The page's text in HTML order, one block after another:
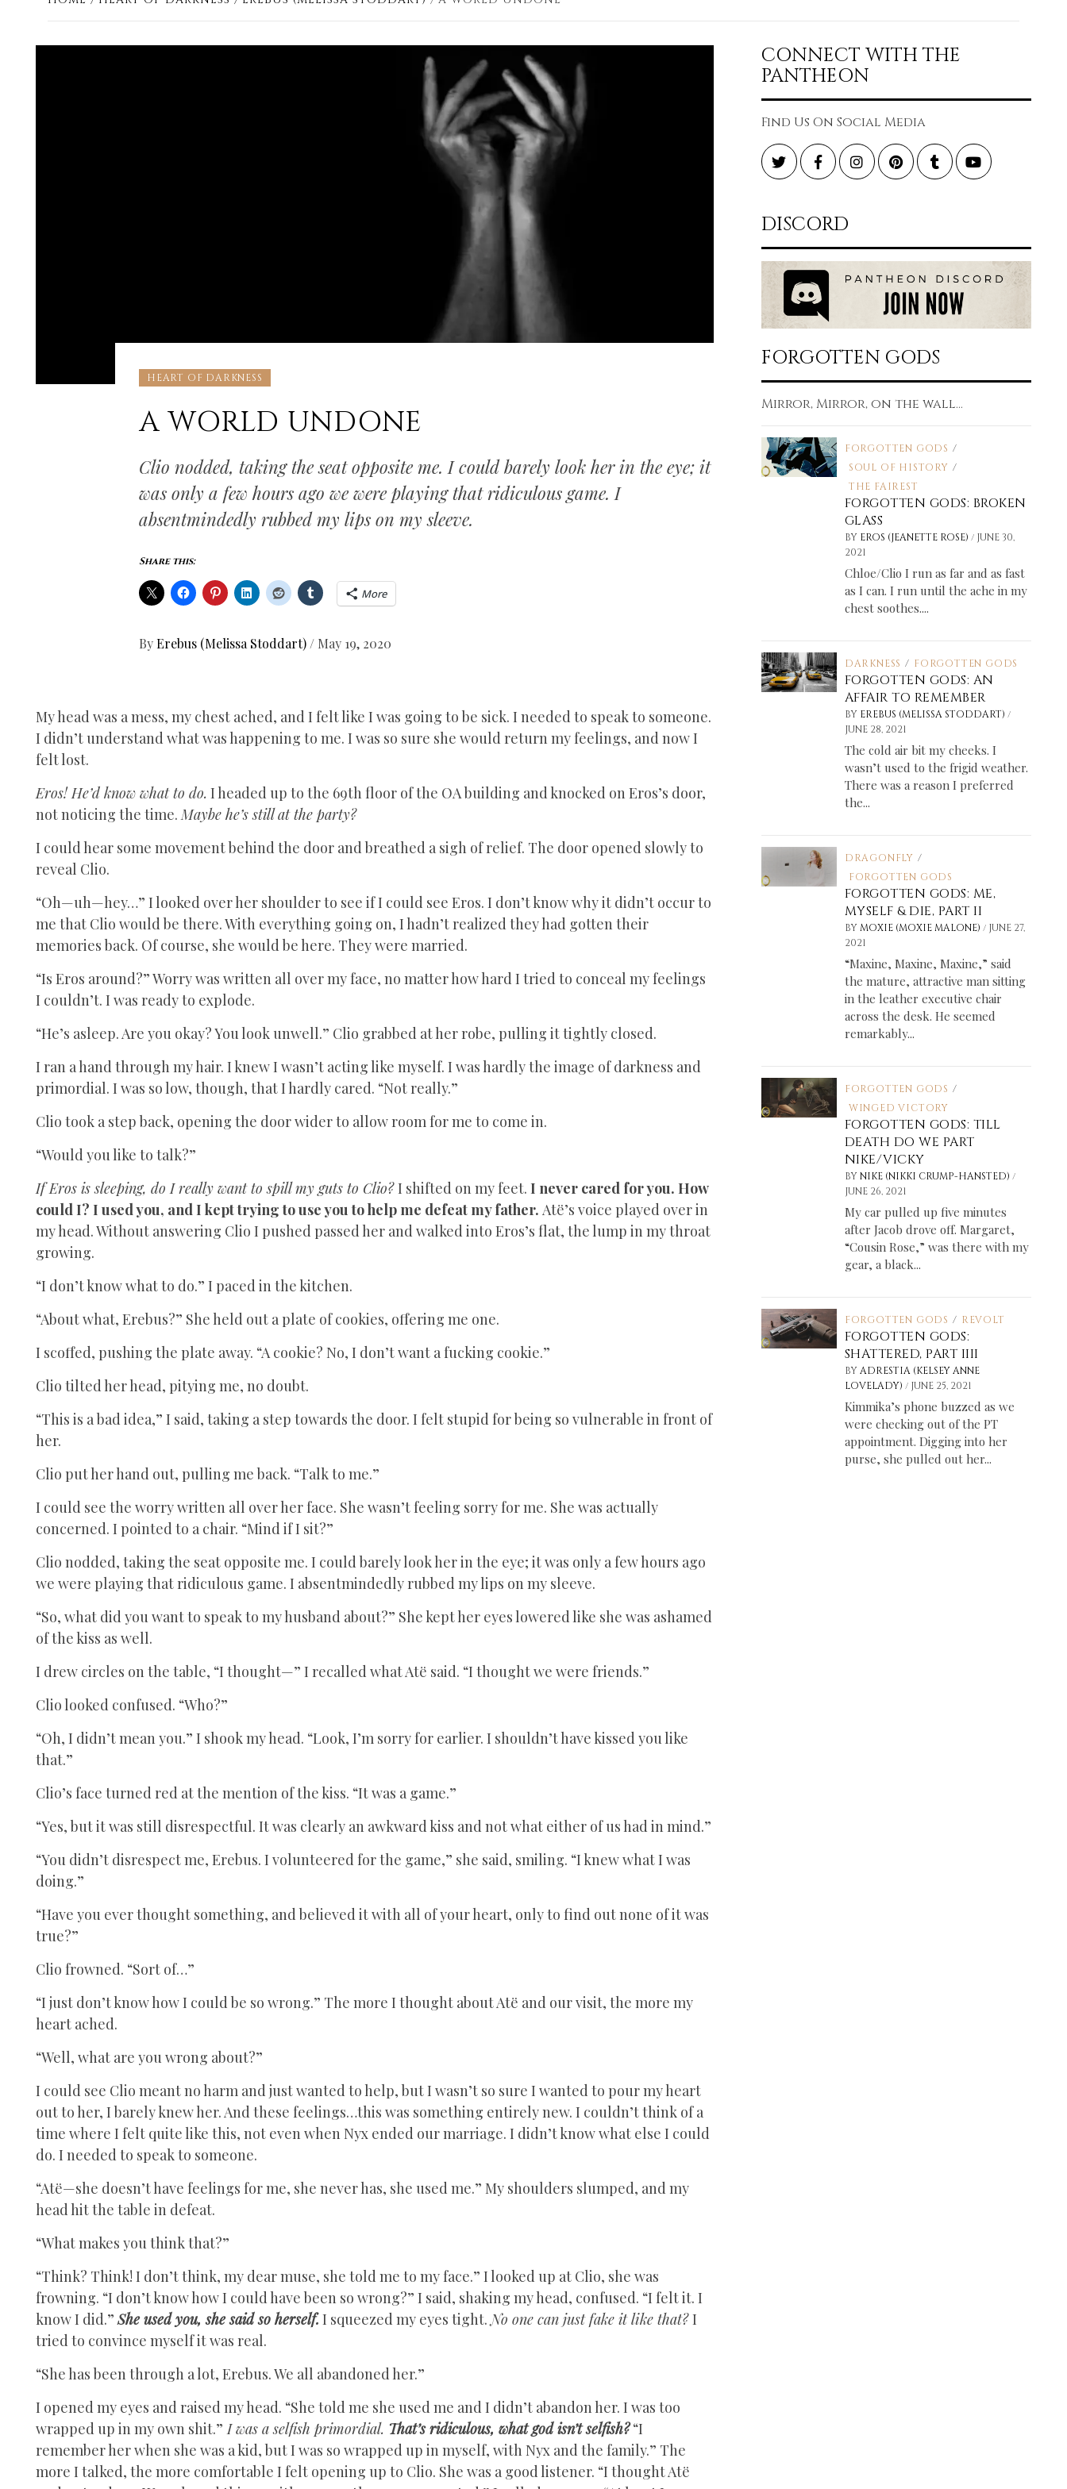
HEART OF DARKNESS
A WORLD UNDONE
Clio nodded, taking the seat opposite me. I could barely look her in the eye; it
was only a few hours ago we were playing that ridiculous game. I
absentmindedly rubbed my lips on my sleeve.
Share this:
More
ByErebus (Melissa Stoddart) / May 19, 2020
My head was a mess, my chest ached, and I felt like I was going to be sick. I needed to speak to someone.
I didn’t understand what was happening to me. I was so sure she would return my feelings, and now I
felt lost.
Eros! He’d know what to do. I headed up to the 69th floor of the OA building and knocked on Eros’s door,
not noticing the time.Maybe he’s still at the party?
I could hear some movement behind the door and breathed a sigh of relief. The door opened slowly to
reveal Clio.
“Oh—uh—hey…” I looked over her shoulder to see if I could see Eros. I don’t know why it didn’t occur to
me that Clio would be there. With everything going on, I hadn’t realized they had gotten their
memories back. Of course, she would be here. They were married.
“Is Eros around?” Worry was written all over my face, no matter how hard I tried to conceal my feelings
I couldn’t. I was ready to explode.
“He’s asleep. Are you okay? You look unwell.” Clio grabbed at her robe, pulling it tightly closed.
I ran a hand through my hair. I knew I wasn’t acting like myself. I was hardly the image of darkness and
primordial. I was so low, though, that I hardly cared. “Not really.”
Clio took a step back, opening the door wider to allow room for me to come in.
“Would you like to talk?”
If Eros is sleeping, do I really want to spill my guts to Clio?I shifted on my feet. I never cared for you. How
could I? I used you, and I kept trying to use you to help me defeat my father. Atë’s voice played over in
my head. Without answering Clio I pushed passed her and walked into Eros’s flat, the lump in my throat
growing.
“I don’t know what to do.” I paced in the kitchen.
“About what, Erebus?” She held out a plate of cookies, offering me one.
I scoffed, pushing the plate away. “A cookie? No, I don’t want a fucking cookie.”
Clio tilted her head, pitying me, no doubt.
“This is a bad idea,” I said, taking a step towards the door. I felt stupid for being so vulnerable in front of
her.
Clio put her hand out, pulling me back. “Talk to me.”
I could see the worry written all over her face. She wasn’t feeling sorry for me. She was actually
concerned. I pointed to a chair. “Mind if I sit?”
Clio nodded, taking the seat opposite me. I could barely look her in the eye; it was only a few hours ago
we were playing that ridiculous game. I absentmindedly rubbed my lips on my sleeve.
“So, what did you want to speak to my husband about?” She kept her eyes lowered like she was ashamed
of the kiss as well.
I drew circles on the table, “I thought—” I recalled what Atë said. “I thought we were friends.”
Clio looked confused. “Who?”
“Oh, I didn’t mean you.” I shook my head. “Look, I’m sorry for earlier. I shouldn’t have kissed you like
that.”
Clio’s face turned red at the mention of the kiss. “It was a game.”
“Yes, but it was still disrespectful. It was clearly an awkward kiss and not what either of us had in mind.”
“You didn’t disrespect me, Erebus. I volunteered for the game,” she said, smiling. “I knew what I was
doing.”
“Have you ever thought something, and believed it with all of your heart, only to find out none of it was
true?”
Clio frowned. “Sort of…”
“I just don’t know how I could be so wrong.” The more I thought about Atë and our visit, the more my
heart ached.
“Well, what are you wrong about?”
I could see Clio meant no harm and just wanted to help, but I wasn’t so sure I wanted to pour my heart
out to her, I barely knew her. And these feelings…this was something entirely new. I couldn’t think of a
time where I felt quite like this, not even when Nyx ended our marriage. I didn’t know what else I could
do. I needed to speak to someone.
“Atë—she doesn’t have feelings for me, she never has, she used me.” My shoulders slumped, and my
head hit the table in defeat.
“What makes you think that?”
“Think? Think! I don’t think, my dear muse, she told me to my face.” I looked up at Clio, she was
frowning. “I don’t know how I could have been so wrong?” I said, shaking my head, confused. “I felt it. I
know I did.” She used you, she said so herself.I squeezed my eyes tight.No one can just fake it like that?I
tried to convince myself it was real.
“She has been through a lot, Erebus. We all abandoned her.”
I opened my eyes and raised my head. “She told me she used me and I didn’t abandon her. I was too
wrapped up in my own shit.” I was a selfish primordial. That’s ridiculous, what god isn’t selfish?“I
remember her when she was a kid, but I was so wrapped up in myself, with Nyx and the family.” The
more I talked, the more comfortable I felt opening up to Clio. She was a good listener. “I thought Atë
CONNECT WITH THE
PANTHEON
Find Us On Social Media
TwitterFacebookInstagramPinterestTumblrYouTube
DISCORD
FORGOTTEN GODS
Mirror, Mirror, on the wall...
FORGOTTEN GODS /
SOUL OF HISTORY /
THE FAIREST
FORGOTTEN GODS: BROKEN
GLASS
BY EROS (JEANETTE ROSE) / JUNE 30,
2021
Chloe/Clio I run as far and as fast
as I can. I run until the ache in my
chest soothes....
DARKNESS / FORGOTTEN GODS
FORGOTTEN GODS: AN
AFFAIR TO REMEMBER
BY EREBUS (MELISSA STODDART) /
JUNE 28, 2021
The cold air bit my cheeks. I
wasn’t used to the frigid weather.
There was a reason I preferred
the...
DRAGONFLY /
FORGOTTEN GODS
FORGOTTEN GODS: ME,
MYSELF & DIE, PART II
BYMOXIE (MOXIE MALONE) / JUNE 27,
2021
“Maxine, Maxine, Maxine,” said
the mature, attractive man sitting
in the leather executive chair
across the desk. He seemed
remarkably...
FORGOTTEN GODS /
WINGED VICTORY
FORGOTTEN GODS: TILL
DEATH DO WE PART
NIKE/VICKY
BYNIKE (NIKKI CRUMP-HANSTED) /
JUNE 26, 2021
My car pulled up five minutes
after Jacob drove off. Margaret,
“Cousin Rose,” was there with my
gear, a black...
FORGOTTEN GODS / REVOLT
FORGOTTEN GODS:
SHATTERED, PART IIII
BYADRESTIA (KELSEY ANNE
LOVELADY) / JUNE 25, 2021
Kimmika’s phone buzzed as we
were checking out of the PT
appointment. Digging into her
purse, she pulled out her...